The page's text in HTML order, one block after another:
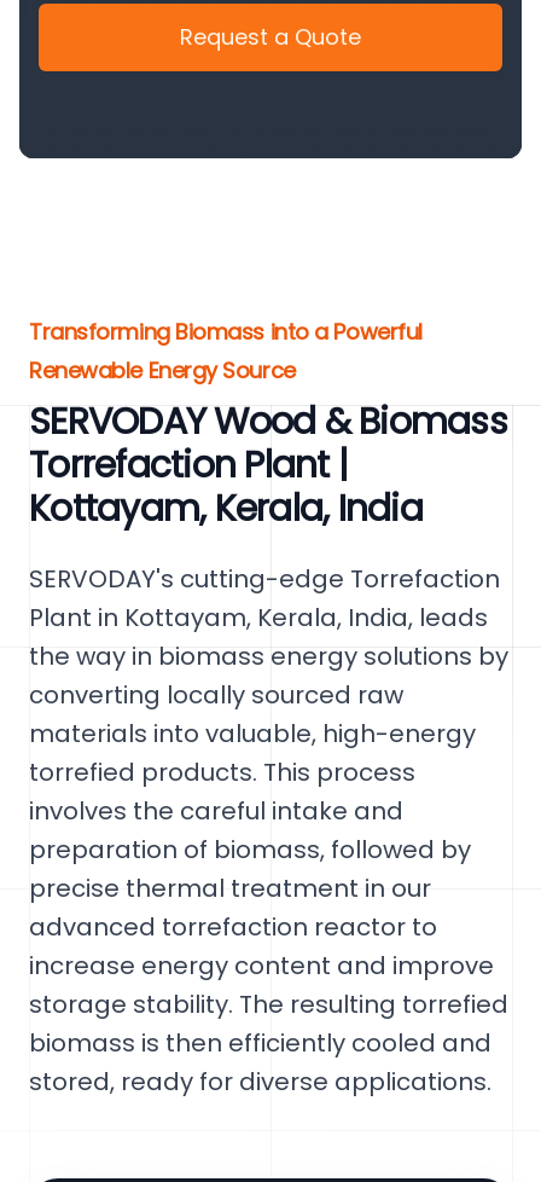
Request a Quote
Transforming Biomass into a Powerful
Renewable Energy Source
SERVODAY Wood & Biomass
Torrefaction Plant |
Kottayam, Kerala, India
SERVODAY's cutting-edge Torrefaction
Plant in Kottayam, Kerala, India, leads
the way in biomass energy solutions by
converting locally sourced raw
materials into valuable, high-energy
torrefied products. This process
involves the careful intake and
preparation of biomass, followed by
precise thermal treatment in our
advanced torrefaction reactor to
increase energy content and improve
storage stability. The resulting torrefied
biomass is then efficiently cooled and
stored, ready for diverse applications.